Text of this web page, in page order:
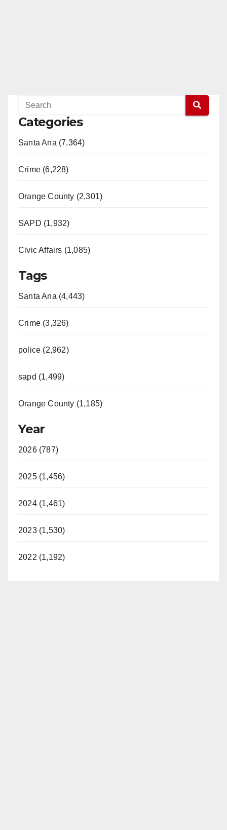
Categories
Santa Ana (7,364)
Crime (6,228)
Orange County (2,301)
SAPD (1,932)
Civic Affairs (1,085)
Tags
Santa Ana (4,443)
Crime (3,326)
police (2,962)
sapd (1,499)
Orange County (1,185)
Year
2026 (787)
2025 (1,456)
2024 (1,461)
2023 (1,530)
2022 (1,192)